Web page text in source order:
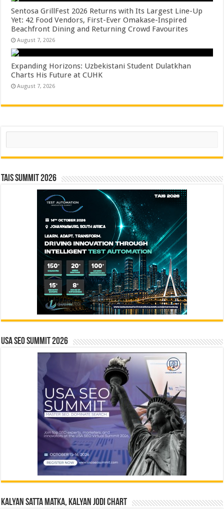
Sentosa GrillFest 2026 Returns with Its Largest Line-Up
Yet: 42 Food Vendors, First-Ever Omakase-Inspired
Beachfront Dining and Returning Crowd Favourites
August 7, 2026
Expanding Horizons: Uzbekistani Student Dulatkhan
Charts His Future at CUHK
August 7, 2026
Search
TAIS Summit 2026
USA SEO SUMMIT 2026
Kalyan Satta Matka, Kalyan Jodi Chart